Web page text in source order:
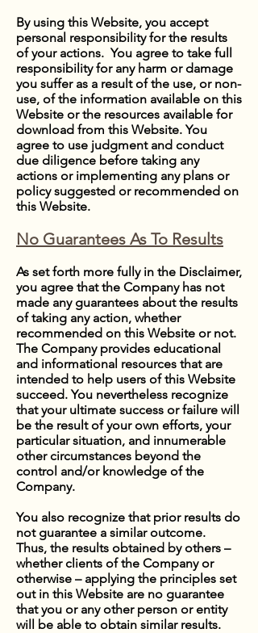
By using this Website, you accept
personal responsibility for the results
of your actions. You agree to take full
responsibility for any harm or damage
you suffer as a result of the use, or non-
use, of the information available on this
Website or the resources available for
download from this Website. You
agree to use judgment and conduct
due diligence before taking any
actions or implementing any plans or
policy suggested or recommended on
this Website.
No Guarantees As To Results
​As set forth more fully in the Disclaimer,
you agree that the Company has not
made any guarantees about the results
of taking any action, whether
recommended on this Website or not.
The Company provides educational
and informational resources that are
intended to help users of this Website
succeed. You nevertheless recognize
that your ultimate success or failure will
be the result of your own efforts, your
particular situation, and innumerable
other circumstances beyond the
control and/or knowledge of the
Company.
You also recognize that prior results do
not guarantee a similar outcome.
Thus, the results obtained by others –
whether clients of the Company or
otherwise – applying the principles set
out in this Website are no guarantee
that you or any other person or entity
will be able to obtain similar results.